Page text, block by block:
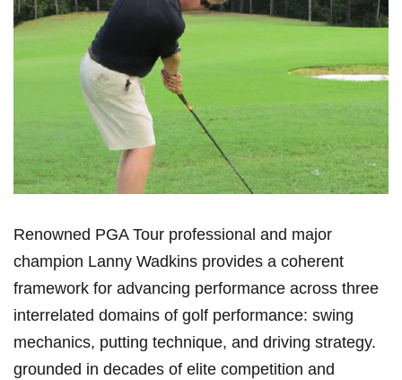
Renowned PGA Tour professional and ‌major
champion Lanny Wadkins provides⁣ a coherent
framework ⁢for advancing performance ⁢across three
interrelated ​domains ⁢of golf performance: swing
mechanics, putting technique, and driving strategy.
grounded in decades of⁢ elite competition and